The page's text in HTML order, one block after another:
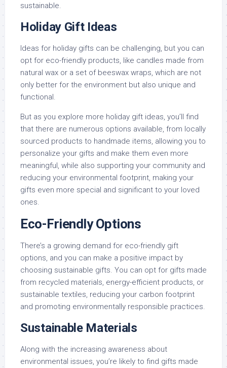
sustainable.
Holiday Gift Ideas
Ideas for holiday gifts can be challenging, but you can
opt for eco-friendly products, like candles made from
natural wax or a set of beeswax wraps, which are not
only better for the environment but also unique and
functional.
But as you explore more holiday gift ideas, you’ll find
that there are numerous options available, from locally
sourced products to handmade items, allowing you to
personalize your gifts and make them even more
meaningful, while also supporting your community and
reducing your environmental footprint, making your
gifts even more special and significant to your loved
ones.
Eco-Friendly Options
There’s a growing demand for eco-friendly gift
options, and you can make a positive impact by
choosing sustainable gifts. You can opt for gifts made
from recycled materials, energy-efficient products, or
sustainable textiles, reducing your carbon footprint
and promoting environmentally responsible practices.
Sustainable Materials
Along with the increasing awareness about
environmental issues, you’re likely to find gifts made